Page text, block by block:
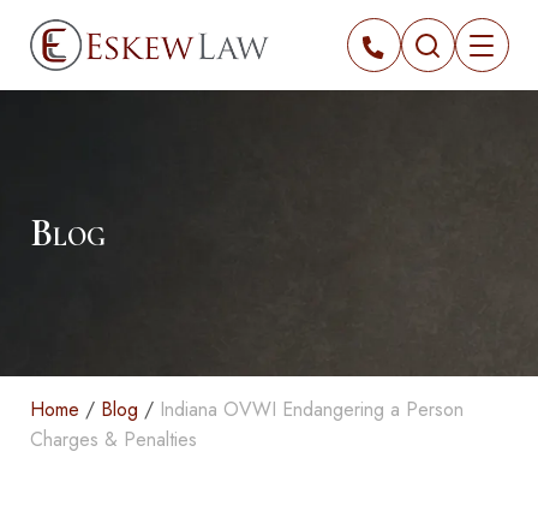
Blog
Home / Blog / Indiana OVWI Endangering a Person
Charges & Penalties